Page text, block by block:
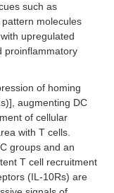
such as
molecules
upregulated
proinflammatory
of homing
augmenting DC
of cellular
with T cells.
groups and an
T cell recruitment
(IL-10Rs) are